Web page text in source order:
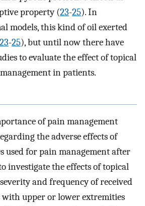
property (23-25). In
models, this kind of oil exerted
23-25), but until now there have
to evaluate the effect of topical
in patients.
of pain management
the adverse effects of
used for pain management after
investigate the effects of topical
and frequency of received
with upper or lower extremities